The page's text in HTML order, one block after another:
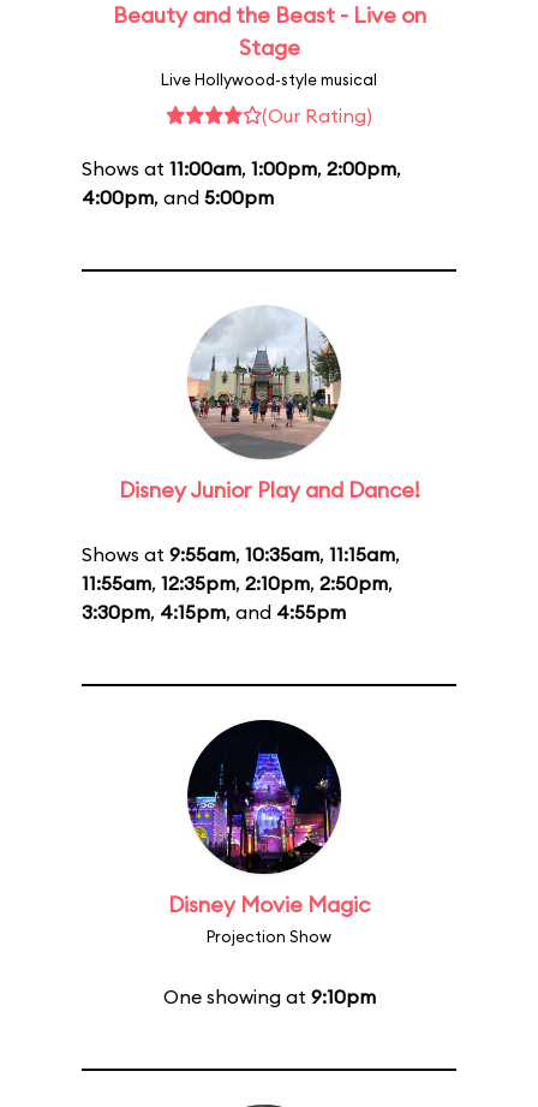
Beauty and the Beast - Live on
Stage
Live Hollywood-style musical
(Our Rating)
Shows at 11:00am, 1:00pm, 2:00pm,
4:00pm, and 5:00pm
Disney Junior Play and Dance!
Shows at 9:55am, 10:35am, 11:15am,
11:55am, 12:35pm, 2:10pm, 2:50pm,
3:30pm, 4:15pm, and 4:55pm
Disney Movie Magic
Projection Show
One showing at 9:10pm